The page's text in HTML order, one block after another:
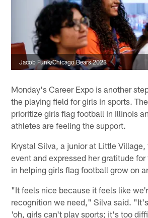
Jacob Funk/Chicago Bears 2023
Monday's Career Expo is another
the playing field for girls in sports.
prioritize girls flag football in Illinois
athletes are feeling the support.
Krystal Silva, a junior at Little
event and expressed her gratitude
in helping girls flag football grow on
"It feels nice because it feels like
recognition we need," Silva said.
'oh, girls can't play sports; it's too